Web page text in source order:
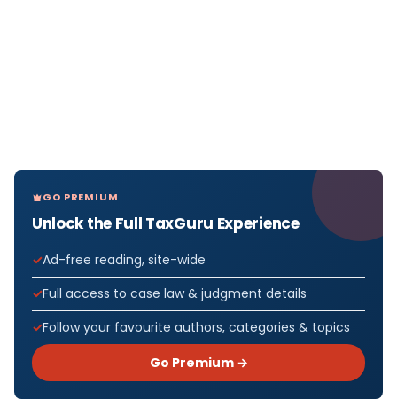
GO PREMIUM
Unlock the Full TaxGuru Experience
Ad-free reading, site-wide
Full access to case law & judgment details
Follow your favourite authors, categories & topics
Go Premium →